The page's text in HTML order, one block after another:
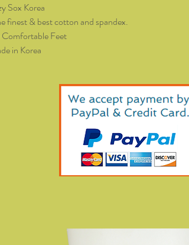
Sox Korea
finest & best cotton and spandex.
Feet
in Korea